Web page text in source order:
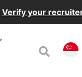
Verify your